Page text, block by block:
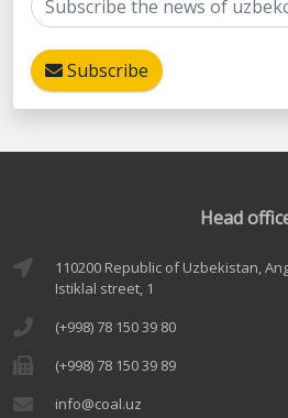
Subscribe
Head
110200 Republic of Uzbekistan,
Istiklal street, 1
(+998) 78 150 39 80
(+998) 78 150 39 89
info@coal.uz